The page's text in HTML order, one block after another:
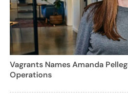
Vagrants Names Amanda
Operations